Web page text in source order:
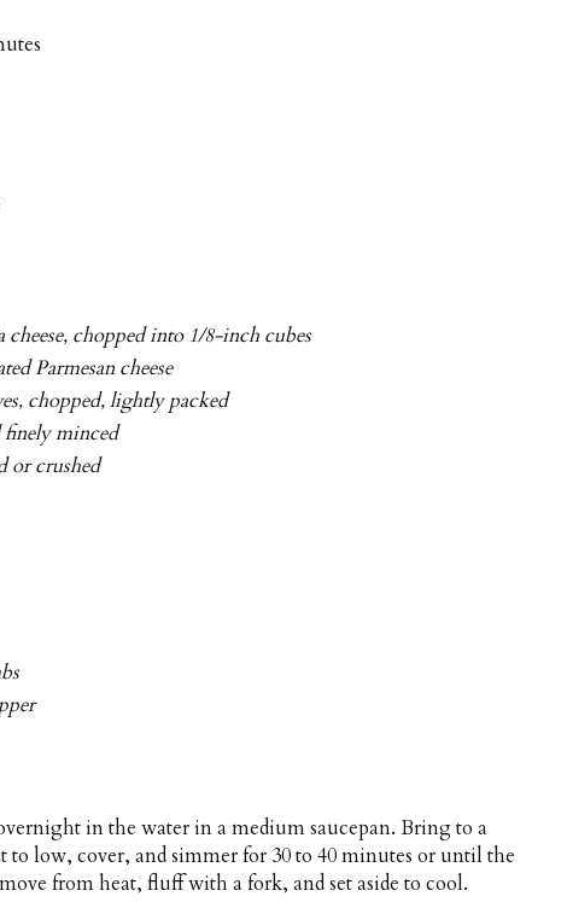
cheese, chopped into 1/8-inch cubes
Parmesan cheese
chopped, lightly packed
finely minced
or crushed
in the water in a medium saucepan. Bring to a
to low, cover, and simmer for 30 to 40 minutes or until the
from heat, fluff with a fork, and set aside to cool.